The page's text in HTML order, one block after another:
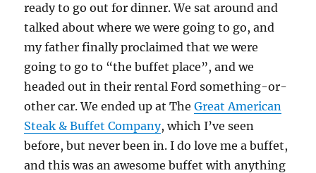
ready to go out for dinner. We sat around and
talked about where we were going to go, and
my father finally proclaimed that we were
going to go to “the buffet place”, and we
headed out in their rental Ford something-or-
other car. We ended up at TheGreat American
Steak & Buffet Company, which I’ve seen
before, but never been in. I do love me a buffet,
and this was an awesome buffet with anything